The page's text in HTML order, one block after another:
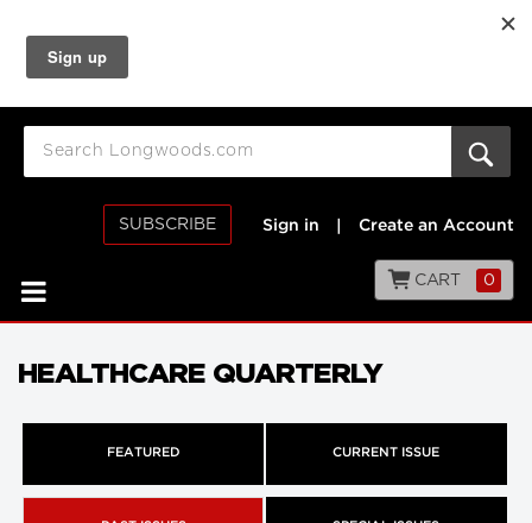
SUBSCRIBE Sign in Create an Account
CART 0
HEALTHCARE QUARTERLY
FEATURED CURRENT ISSUE